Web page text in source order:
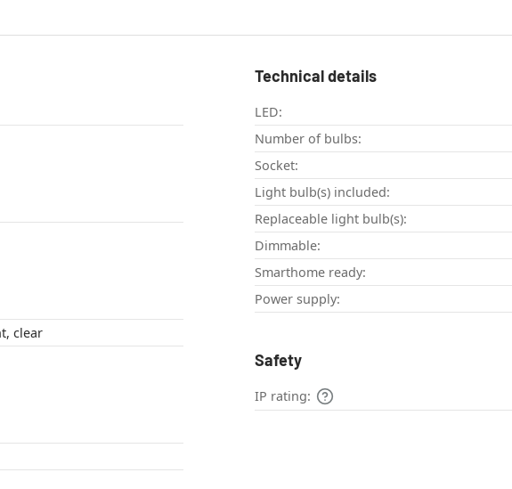
clear
Technical details
LED:
Number of bulbs:
Socket:
Light bulb(s) included:
Replaceable light bulb(s):
Dimmable:
Smarthome ready:
Power supply:
Safety
IP rating: